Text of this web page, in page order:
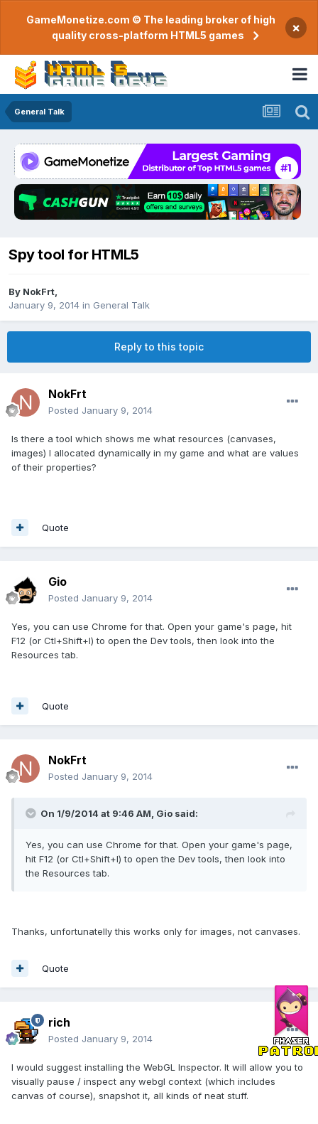
GameMonetize.com © The leading broker of high
quality cross-platform HTML5 games
×
General Talk
Spy tool for HTML5
By NokFrt
January 9, 2014 in General Talk
Reply to this topic
NokFrt
Posted January 9, 2014
Is there a tool which shows me what resources (canvases,
images) I allocated dynamically in my game and what are values
of their properties?
Quote
Gio
Posted January 9, 2014
Yes, you can use Chrome for that. Open your game's page, hit
F12 (or Ctl+Shift+I) to open the Dev tools, then look into the
Resources tab.
Quote
NokFrt
Posted January 9, 2014
On 1/9/2014 at 9:46 AM, Gio said:
Yes, you can use Chrome for that. Open your game's page,
hit F12 (or Ctl+Shift+I) to open the Dev tools, then look into
the Resources tab.
Thanks, unfortunatelly this works only for images, not canvases.
Quote
rich
Posted January 9, 2014
I would suggest installing the WebGL Inspector. It will allow you to
visually pause / inspect any webgl context (which includes
canvas of course), snapshot it, all kinds of neat stuff.